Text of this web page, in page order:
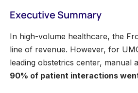
Executive Summary
In high-volume healthcare, the
line of revenue. However, for
leading obstetrics center, manual
90% of patient interactions